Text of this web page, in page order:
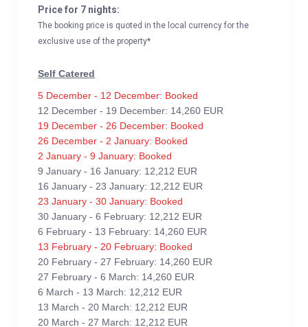
Price for 7 nights:
The booking price is quoted in the local currency for the
exclusive use of the property*
Self Catered
5 December - 12 December: Booked
12 December - 19 December: 14,260 EUR
19 December - 26 December: Booked
26 December - 2 January: Booked
2 January - 9 January: Booked
9 January - 16 January: 12,212 EUR
16 January - 23 January: 12,212 EUR
23 January - 30 January: Booked
30 January - 6 February: 12,212 EUR
6 February - 13 February: 14,260 EUR
13 February - 20 February: Booked
20 February - 27 February: 14,260 EUR
27 February - 6 March: 14,260 EUR
6 March - 13 March: 12,212 EUR
13 March - 20 March: 12,212 EUR
20 March - 27 March: 12,212 EUR